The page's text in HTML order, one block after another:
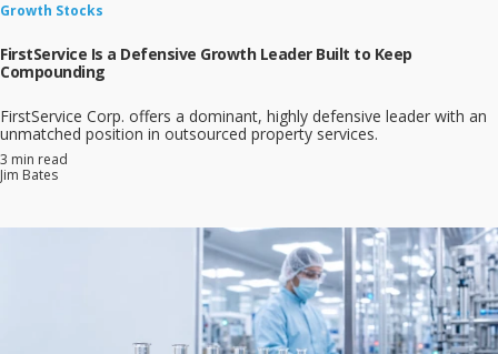
Growth Stocks
FirstService Is a Defensive Growth Leader Built to Keep
Compounding
FirstService Corp. offers a dominant, highly defensive leader with an
unmatched position in outsourced property services.
3 min read
Jim Bates